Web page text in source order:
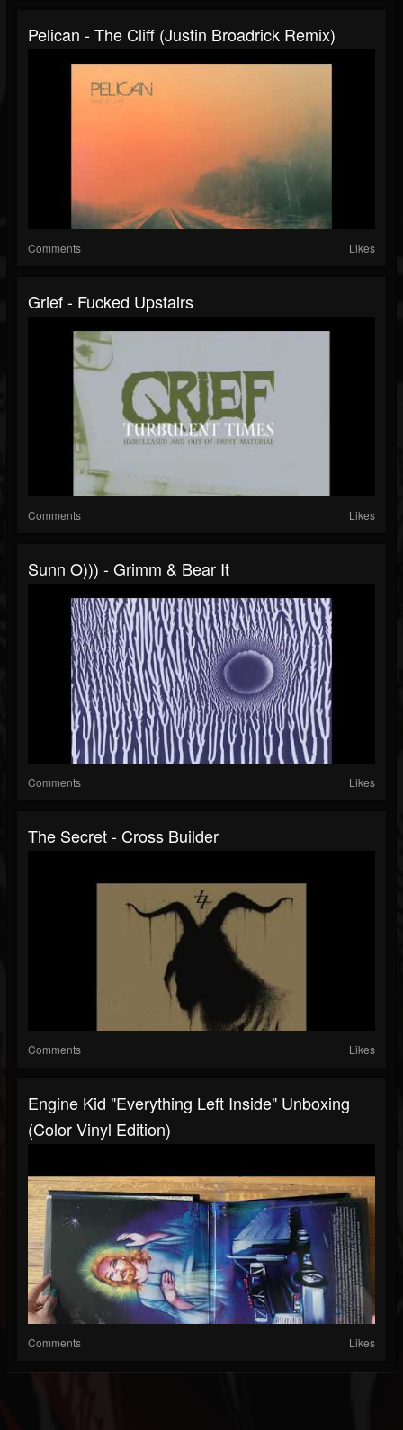
Pelican - The Cliff (Justin Broadrick Remix)
Comments Likes
Grief - Fucked Upstairs
Comments Likes
Sunn O))) - Grimm & Bear It
Comments Likes
The Secret - Cross Builder
Comments Likes
Engine Kid "Everything Left Inside" Unboxing
(Color Vinyl Edition)
Comments Likes